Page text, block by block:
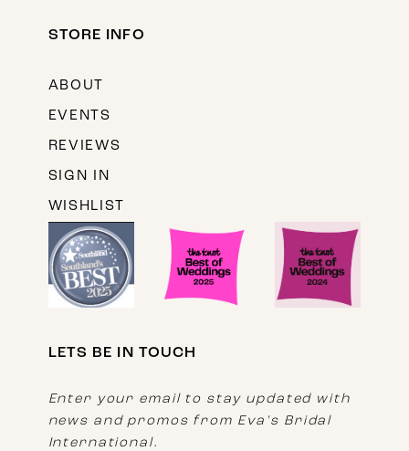
STORE INFO
ABOUT
EVENTS
REVIEWS
SIGN IN
WISHLIST
LETS BE IN TOUCH
Enter your email to stay updated with
news and promos from Eva's Bridal
International.